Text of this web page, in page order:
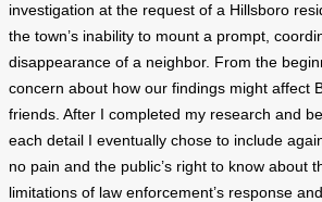
investigation at the request of a Hillsboro
the town’s inability to mount a prompt,
disappearance of a neighbor. From the
concern about how our findings might affect
friends. After I completed my research and
each detail I eventually chose to include
no pain and the public’s right to know about
limitations of law enforcement’s response